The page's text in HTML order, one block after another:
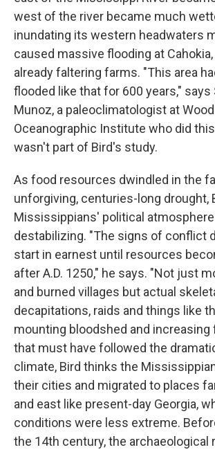
west of the river became much
inundating its western headwaters
caused massive flooding at
already faltering farms. "This area
flooded like that for 600 years," says
Munoz, a paleoclimatologist at
Oceanographic Institute who did
wasn't part of Bird's study.
As food resources dwindled in the
unforgiving, centuries-long drought,
Mississippians' political
destabilizing. "The signs of conflict
start in earnest until resources
after A.D. 1250," he says. "Not just
and burned villages but actual
decapitations, raids and things like
mounting bloodshed and
that must have followed the
climate, Bird thinks the
their cities and migrated to places
and east like present-day Georgia,
conditions were less extreme.
the 14th century, the archaeological